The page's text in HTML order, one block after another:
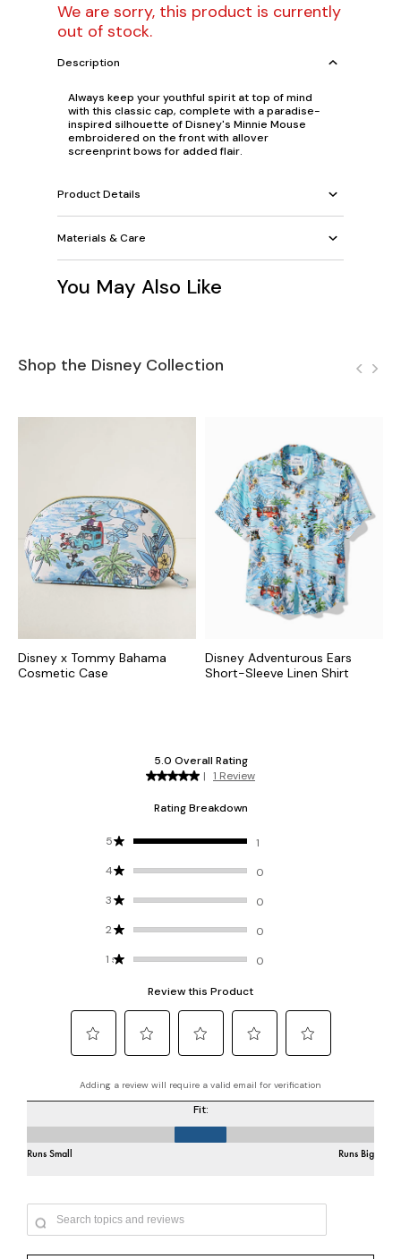
We are sorry, this product is currently
out of stock.
Description
Always keep your youthful spirit at top of mind
with this classic cap, complete with a paradise-
inspired silhouette of Disney's Minnie Mouse
embroidered on the front with allover
screenprint bows for added flair.
Product Details
Materials & Care
You May Also Like
Shop the Disney Collection
Disney x Tommy Bahama
Cosmetic Case
Disney Adventurous Ears
Short-Sleeve Linen Shirt